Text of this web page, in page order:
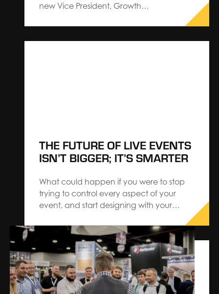
new Vice President, Growth
THE FUTURE OF LIVE EVENTS
ISN’T BIGGER; IT’S SMARTER
What could happen if you were to stop
trying to control every aspect of your
event, and start designing with your
latest research reveals a shift that speaks
to the best-in-class events embracing a
new mindset. With insights made possible
through CROWDPulse, we…